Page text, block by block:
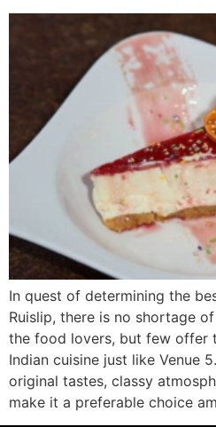
In quest of determining the
Ruislip, there is no shortage
the food lovers, but few offer
Indian cuisine just like Venue
original tastes, classy
make it a preferable choice